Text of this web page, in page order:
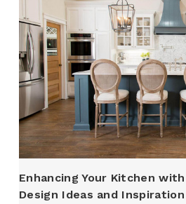
Enhancing Your Kitchen
Design Ideas and Inspiration